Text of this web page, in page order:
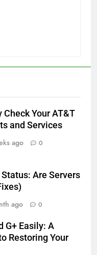
Check Your AT&T
and Services
ago 0
Are Servers
ago 0
G+ Easily: A
Restoring Your